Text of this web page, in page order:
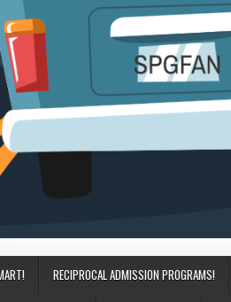
RECIPROCAL ADMISSION PROGRAMS!